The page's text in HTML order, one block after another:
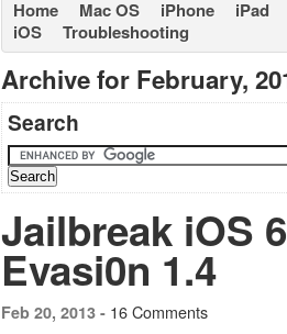
Home Mac OS iPhone iPad
iOS
Troubleshooting
Archive for February,
Search
Jailbreak iOS
Evasi0n 1.4
Feb 20, 2013 - 16 Comments